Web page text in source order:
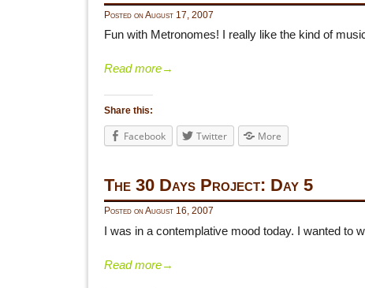
Posted on August 17, 2007
Fun with Metronomes! I really like the kind of
Read more→
Share this:
Facebook Twitter More
The 30 Days Project: Day 5
Posted onAugust 16, 2007
I was in a contemplative mood today. I wanted
Read more→